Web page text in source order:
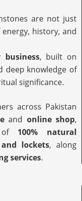
are not just
history, and
business, built on
deep knowledge of
significance.
across Pakistan
and online shop,
of 100% natural
lockets, along
services.